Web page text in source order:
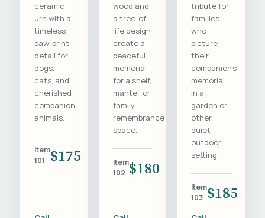
ceramic
urn with a
timeless
paw-print
detail for
dogs,
cats, and
cherished
companion
animals.
Item
101
$175
wood and
a tree-of-
life design
create a
peaceful
memorial
for a shelf,
mantel, or
family
remembrance
space.
Item
102 $180
tribute for
families
who
picture
their
companion's
memorial
in a
garden or
other
quiet
outdoor
setting.
Item
103 $185